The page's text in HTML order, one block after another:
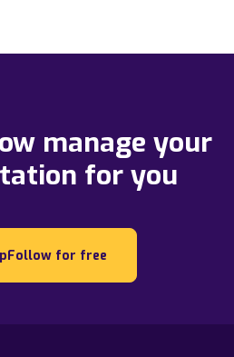
manage your
for you
for free